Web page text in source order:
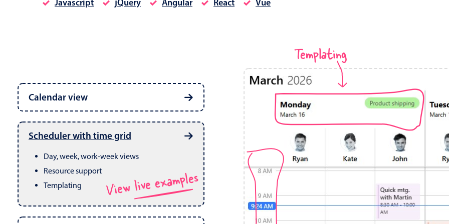
Javascript jQuery Angular React Vue
Calendar view
View live examples
Built in drag & drop
Scheduler with time grid
View live examples
Day, week, work-week views
Resource support
Templating
Templating
Primary components
Date & Time
Highlights
Week-Month-Quarter-Year views
Single & multiple date selection
Marked, colored days & labels
Validation & restricting selection
Localization
Timezone support
Add/
Date
Flight